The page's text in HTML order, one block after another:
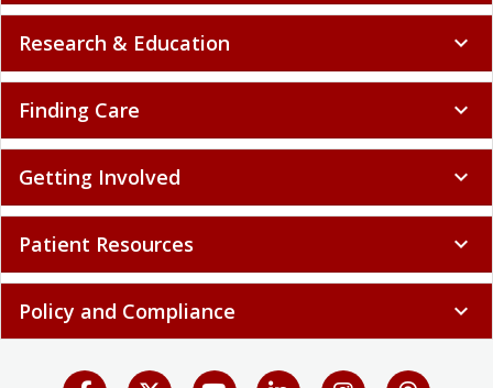
Research & Education expand_more
Finding Care expand_more
Getting Involved expand_more
Patient Resources expand_more
Policy and Compliance expand_more